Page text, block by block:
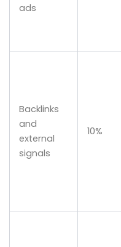
ads
Backlinks
and
external
signals
10%